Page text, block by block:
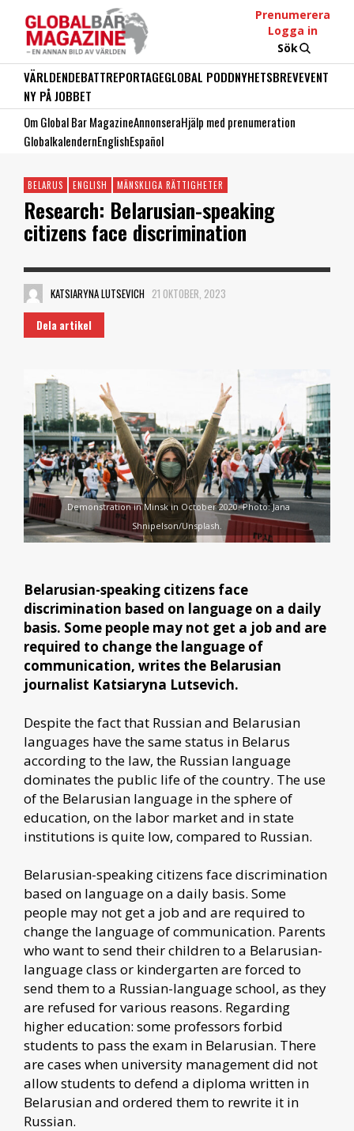
Prenumerera
Logga in
Sök
VÄRLDENDEBATTREPORTAGEGLOBAL PODDNYHETSBREVEVENT
NY PÅ JOBBET
Om Global Bar MagazineAnnonseraHjälp med prenumeration
GlobalkalendernEnglishEspañol
BELARUS ENGLISH MÄNSKLIGA RÄTTIGHETER
Research: Belarusian-speaking
citizens face discrimination
KATSIARYNA LUTSEVICH 21 OKTOBER, 2023
Dela artikel
.Demonstration in Minsk in October 2020. Photo: Jana
Shnipelson/Unsplash.
Belarusian-speaking citizens face
discrimination based on language on a daily
basis. Some people may not get a job and are
required to change the language of
communication, writes the Belarusian
journalist Katsiaryna Lutsevich.
Despite the fact that Russian and Belarusian
languages have the same status in Belarus
according to the law, the Russian language
dominates the public life of the country. The use
of the Belarusian language in the sphere of
education, on the labor market and in state
institutions is quite low, compared to Russian.
Belarusian-speaking citizens face discrimination
based on language on a daily basis. Some
people may not get a job and are required to
change the language of communication. Parents
who want to send their children to a Belarusian-
language class or kindergarten are forced to
send them to a Russian-language school, as they
are refused for various reasons. Regarding
higher education: some professors forbid
students to pass the exam in Belarusian. There
are cases when university management did not
allow students to defend a diploma written in
Belarusian and ordered them to rewrite it in
Russian.